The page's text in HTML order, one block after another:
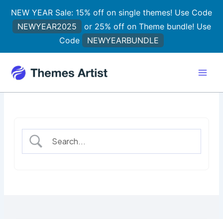
NEW YEAR Sale: 15% off on single themes! Use Code
NEWYEAR2025
or 25% off on Theme bundle! Use
Code
NEWYEARBUNDLE
content